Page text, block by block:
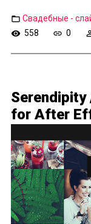
Свадебные -
558
0
Serendipity
for After